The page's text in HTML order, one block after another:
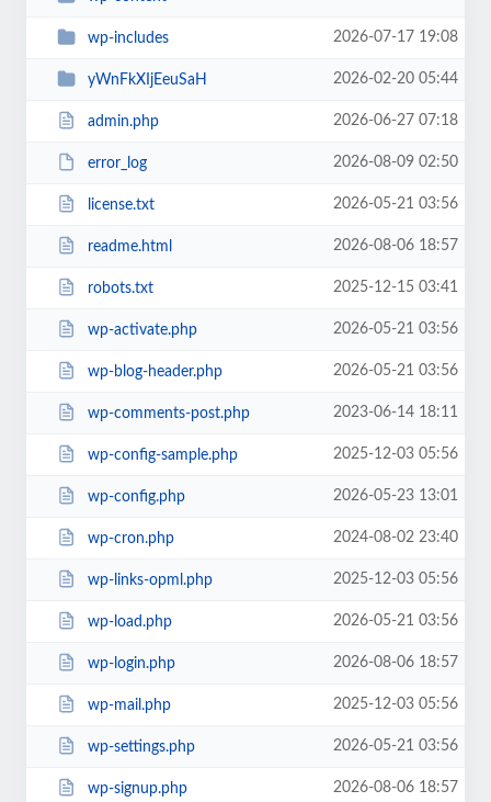
wp-includes 2026-07-17 19:08
yWnFkXIjEeuSaH 2026-02-20 05:44
admin.php 2026-06-27 07:18
error_log 2026-08-09 02:50
license.txt 2026-05-21 03:56
readme.html 2026-08-06 18:57
robots.txt 2025-12-15 03:41
wp-activate.php 2026-05-21 03:56
wp-blog-header.php 2026-05-21 03:56
wp-comments-post.php 2023-06-14 18:11
wp-config-sample.php 2025-12-03 05:56
wp-config.php 2026-05-23 13:01
wp-cron.php 2024-08-02 23:40
wp-links-opml.php 2025-12-03 05:56
wp-load.php 2026-05-21 03:56
wp-login.php 2026-08-06 18:57
wp-mail.php 2025-12-03 05:56
wp-settings.php 2026-05-21 03:56
wp-signup.php 2026-08-06 18:57